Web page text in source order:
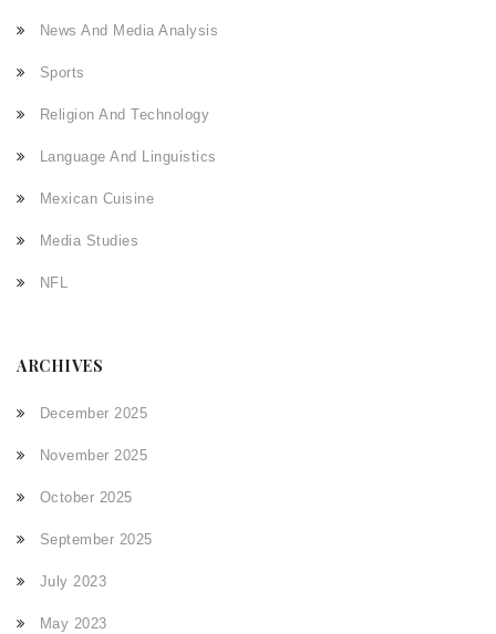
News And Media Analysis
Sports
Religion And Technology
Language And Linguistics
Mexican Cuisine
Media Studies
NFL
ARCHIVES
December 2025
November 2025
October 2025
September 2025
July 2023
May 2023